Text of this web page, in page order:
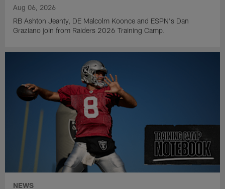
Aug 06, 2026
RB Ashton Jeanty, DE Malcolm Koonce and ESPN's Dan
Graziano join from Raiders 2026 Training Camp.
NEWS